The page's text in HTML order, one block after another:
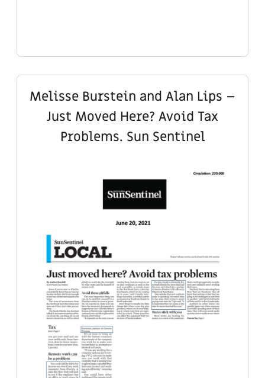
Melisse Burstein and Alan Lips –
Just Moved Here? Avoid Tax
Problems. Sun Sentinel